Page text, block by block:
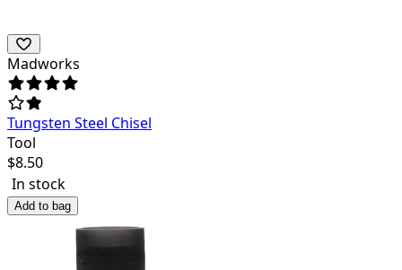
Madworks
Tungsten Steel Chisel
Tool
$8.50
In stock
Add to bag